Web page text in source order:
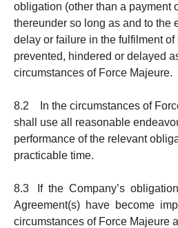
obligation (other than a payment
thereunder so long as and to the
delay or failure in the fulfilment
prevented, hindered or delayed
circumstances of Force Majeure.
8.2 In the circumstances of
shall use all reasonable
performance of the relevant
practicable time.
8.3 If the Company’s
Agreement(s) have become
circumstances of Force Majeure